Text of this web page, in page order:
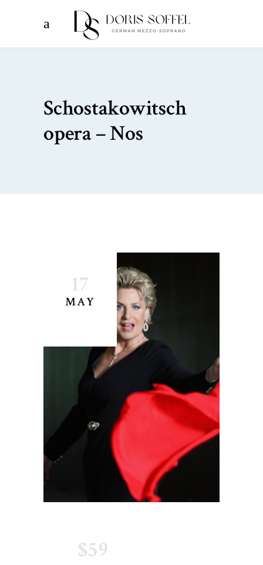
Schostakowitsch
opera – Nos
17
MAY
$59